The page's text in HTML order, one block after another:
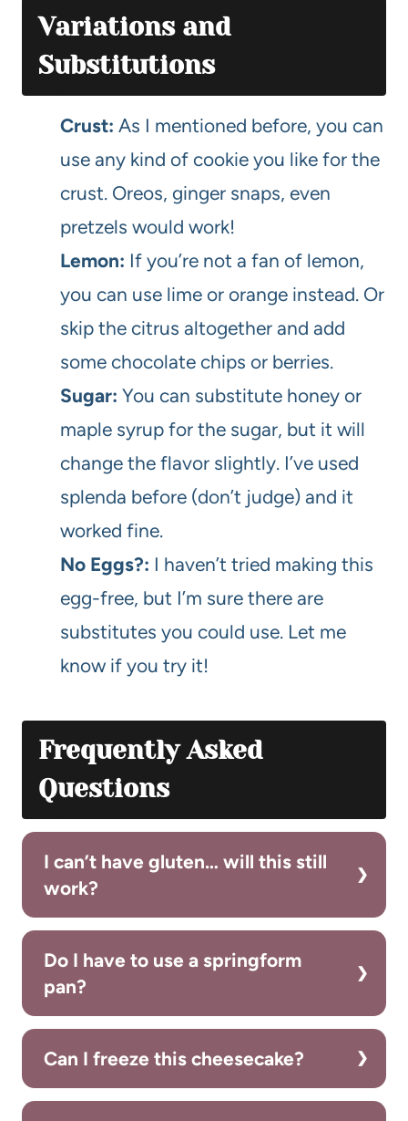
Variations and
Substitutions
Crust: As I mentioned before, you can
use any kind of cookie you like for the
crust. Oreos, ginger snaps, even
pretzels would work!
Lemon: If you’re not a fan of lemon,
you can use lime or orange instead. Or
skip the citrus altogether and add
some chocolate chips or berries.
Sugar: You can substitute honey or
maple syrup for the sugar, but it will
change the flavor slightly. I’ve used
splenda before (don’t judge) and it
worked fine.
No Eggs?: I haven’t tried making this
egg-free, but I’m sure there are
substitutes you could use. Let me
know if you try it!
Frequently Asked
Questions
I can’t have gluten… will this still
work?
Do I have to use a springform
pan?
Can I freeze this cheesecake?